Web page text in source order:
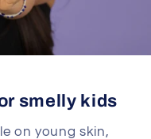
smelly kids
on young skin,